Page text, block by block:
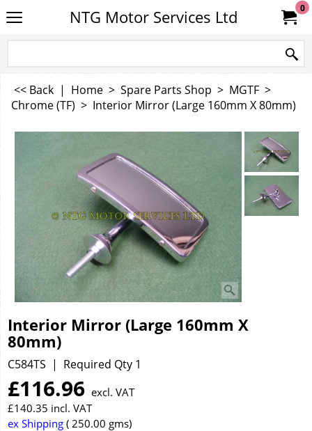
NTG Motor Services Ltd 0
<< Back | Home > Spare Parts Shop > MGTF >
Chrome (TF) > Interior Mirror (Large 160mm X 80mm)
Interior Mirror (Large 160mm X
80mm)
C584TS Required Qty 1
£116.96 excl. VAT
£140.35 incl. VAT
ex Shipping
250.00 gms